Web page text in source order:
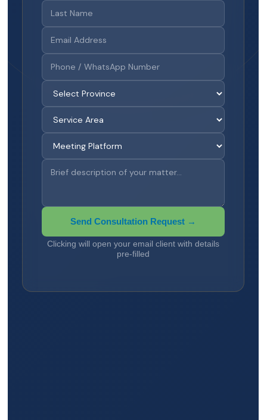
Send Consultation Request →
Clicking will open your email client with details
pre-filled